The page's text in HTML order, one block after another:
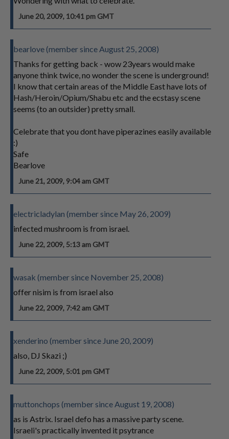
June 20, 2009, 10:41 pm GMT
bearlove (member since August 25, 2008)
Thanks for getting back - wow 23years would make
anyone think twice, no wonder the scene is underground!
I know that certain areas of the Middle East have lots of
Hash/Heroin/Opium/Shabu etc and the ecstasy scene
seems (to an outsider) pretty small.
Celebrate that you dont have piperazines easily available
:)
Safe
Bearlove
June 21, 2009, 9:04 am GMT
electricladylan (member since May 26, 2009)
infected mushroom is from israel.
June 22, 2009, 5:13 am GMT
wasak (member since November 25, 2008)
offer nisim is from israel also
June 22, 2009, 7:42 am GMT
xenderino (member since June 20, 2009)
also, DJ Skazi ;)
June 22, 2009, 5:01 pm GMT
muttonchops (member since August 19, 2008)
as is Astrix. Israel defo has a massive party scene.
Israeli's practically invented it psytrance